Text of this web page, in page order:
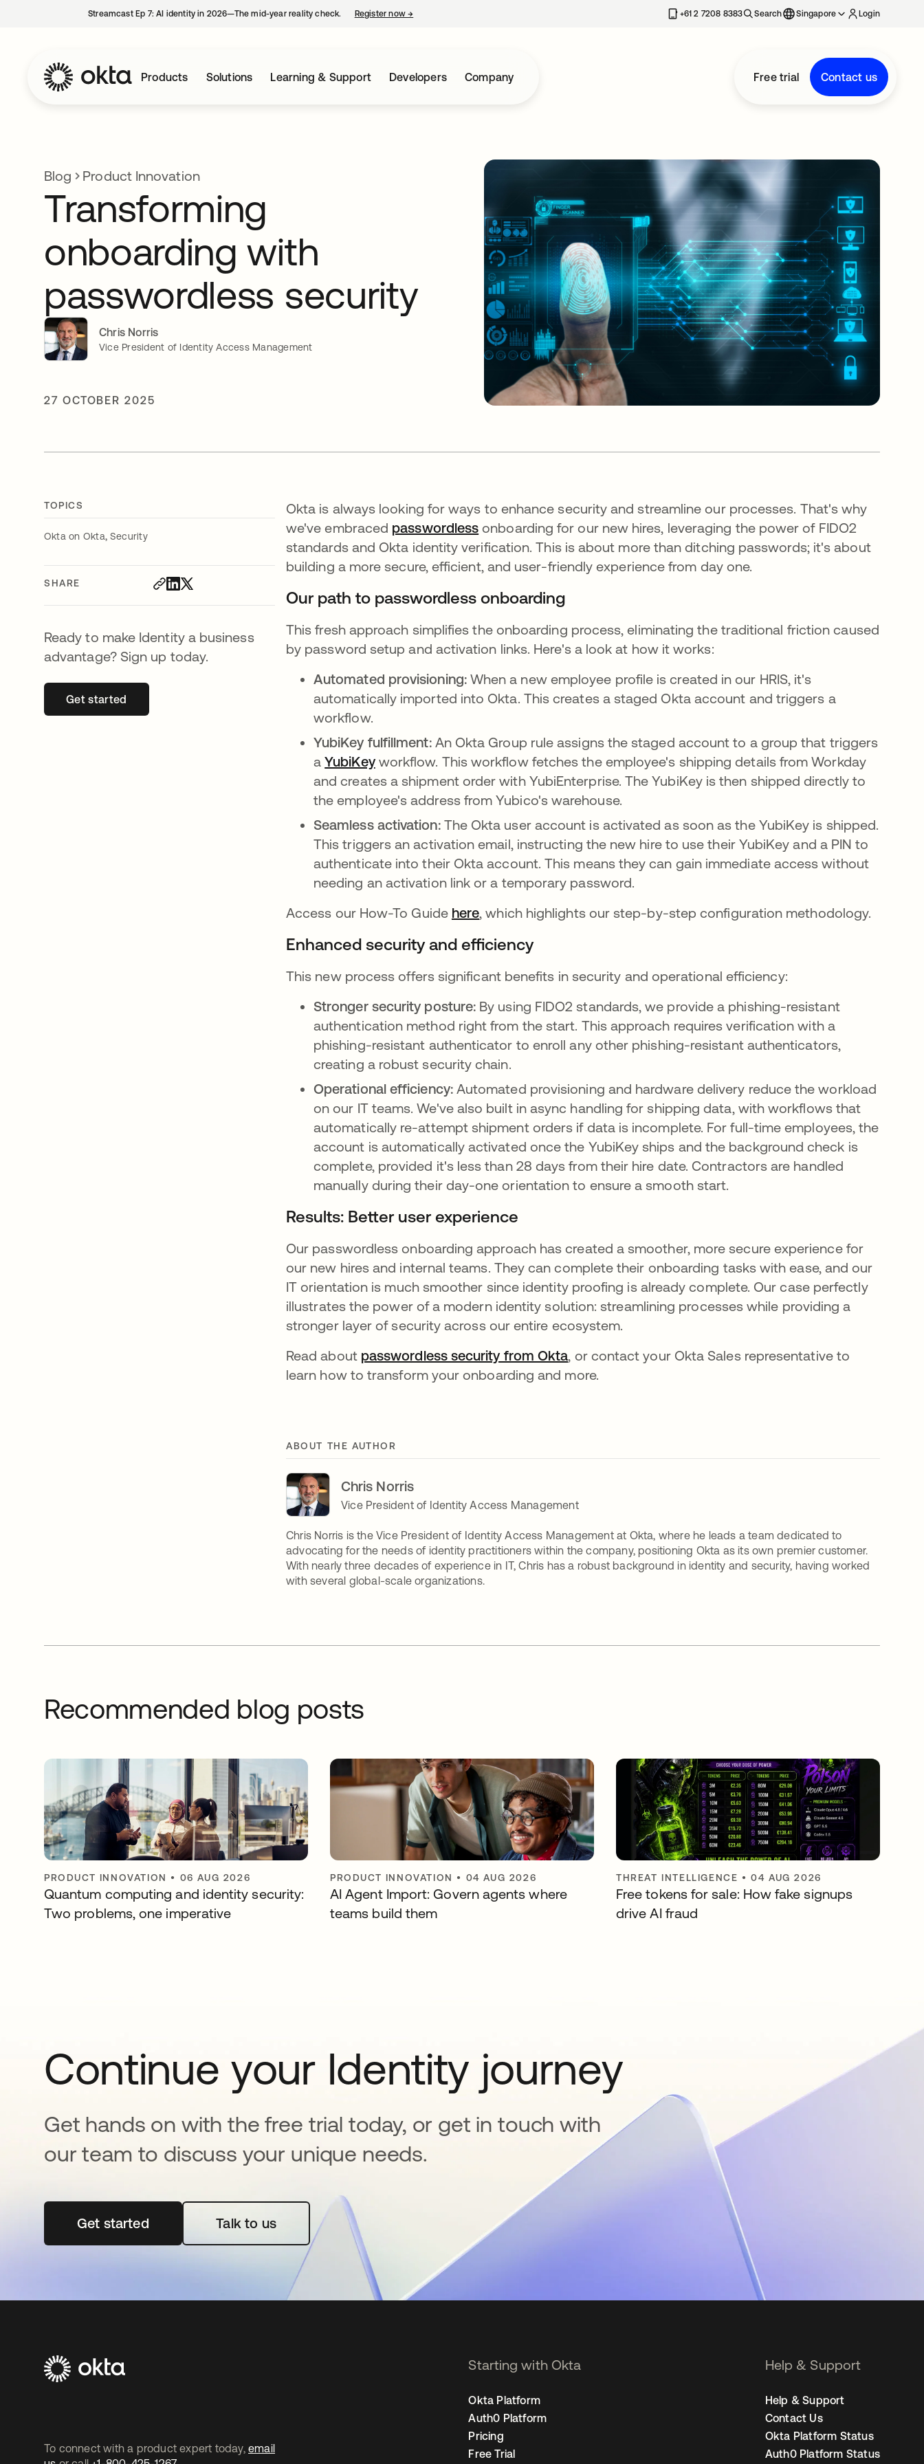
Streamcast Ep 7: AI identity in 2026—The mid-year reality check. Register now→ +61 2 7208 8383 Search Singapore Login
Products Solutions Learning & Support Developers Company Free trial Contact us
Blog Product Innovation
Transforming
onboarding with
passwordless security
Chris Norris
Vice President of Identity Access Management
27 OCTOBER 2025
TOPICS
Okta on Okta, Security
SHARE
Ready to make Identity a business
advantage? Sign up today.
Get startedopens in a new tab
Okta is always looking for ways to enhance security and streamline our processes. That's why
we've embraced passwordless onboarding for our new hires, leveraging the power of FIDO2
standards and Okta identity verification. This is about more than ditching passwords; it's about
building a more secure, efficient, and user-friendly experience from day one.
Our path to passwordless onboarding
This fresh approach simplifies the onboarding process, eliminating the traditional friction caused
by password setup and activation links. Here's a look at how it works:
Automated provisioning:When a new employee profile is created in our HRIS, it's
automatically imported into Okta. This creates a staged Okta account and triggers a
workflow.
YubiKey fulfillment: An Okta Group rule assigns the staged account to a group that triggers
aYubiKeyopens in a new tab
workflow. This workflow fetches the employee's shipping details from Workday
and creates a shipment order with YubiEnterprise. The YubiKey is then shipped directly to
the employee's address from Yubico's warehouse.
Seamless activation: The Okta user account is activated as soon as the YubiKey is shipped.
This triggers an activation email, instructing the new hire to use their YubiKey and a PIN to
authenticate into their Okta account. This means they can gain immediate access without
needing an activation link or a temporary password.
Access our How-To Guide hereopens in a new tab
, which highlights our step-by-step configuration methodology.
Enhanced security and efficiency
This new process offers significant benefits in security and operational efficiency:
Stronger security posture: By using FIDO2 standards, we provide a phishing-resistant
authentication method right from the start. This approach requires verification with a
phishing-resistant authenticator to enroll any other phishing-resistant authenticators,
creating a robust security chain.
Operational efficiency:Automated provisioning and hardware delivery reduce the workload
on our IT teams. We've also built in async handling for shipping data, with workflows that
automatically re-attempt shipment orders if data is incomplete. For full-time employees, the
account is automatically activated once the YubiKey ships and the background check is
complete, provided it's less than 28 days from their hire date. Contractors are handled
manually during their day-one orientation to ensure a smooth start.
Results: Better user experience
Our passwordless onboarding approach has created a smoother, more secure experience for
our new hires and internal teams. They can complete their onboarding tasks with ease, and our
IT orientation is much smoother since identity proofing is already complete. Our case perfectly
illustrates the power of a modern identity solution: streamlining processes while providing a
stronger layer of security across our entire ecosystem.
Read about passwordless security from Okta, or contact your Okta Sales representative to
learn how to transform your onboarding and more.
ABOUT THE AUTHOR
Chris Norris
Vice President of Identity Access Management
Chris Norris is the Vice President of Identity Access Management at Okta, where he leads a team dedicated to
advocating for the needs of identity practitioners within the company, positioning Okta as its own premier customer.
With nearly three decades of experience in IT, Chris has a robust background in identity and security, having worked
with several global-scale organizations.
Recommended blog posts
PRODUCT INNOVATION • 06 AUG 2026
Quantum computing and identity security:
Two problems, one imperative
PRODUCT INNOVATION • 04 AUG 2026
AI Agent Import: Govern agents where
teams build them
THREAT INTELLIGENCE •04 AUG 2026
Free tokens for sale: How fake signups
drive AI fraud
Continue your Identity journey
Get hands on with the free trial today, or get in touch with
our team to discuss your unique needs.
Get startedopens in a new tabTalk to us
To connect with a product expert today, email
Starting with Okta
Okta Platform
Auth0 Platform
Pricing
Free Trial
Help & Support
Help & Support
Contact Us
Okta Platform Status
Auth0 Platform Status